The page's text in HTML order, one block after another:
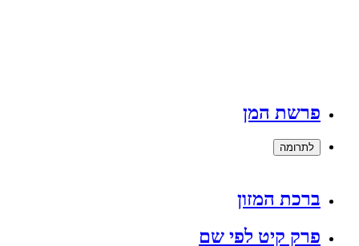
פרשת המן
לתרומה
ברכת המזון
פרק קיט לפי שם